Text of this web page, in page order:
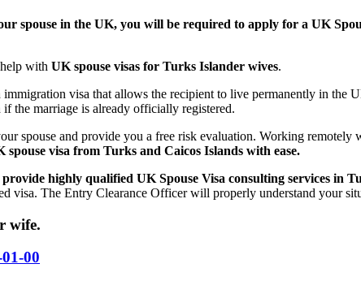
spouse in the UK, you will be required to apply for a UK
with UK spouse visas for Turks Islander wives.
visa that allows the recipient to live permanently in the
the marriage is already officially registered.
spouse and provide you a free risk evaluation. Working remotely
spouse visa from Turks and Caicos Islands with ease.
provide highly qualified UK Spouse Visa consulting services in
visa. The Entry Clearance Officer will properly understand your
wife.
00